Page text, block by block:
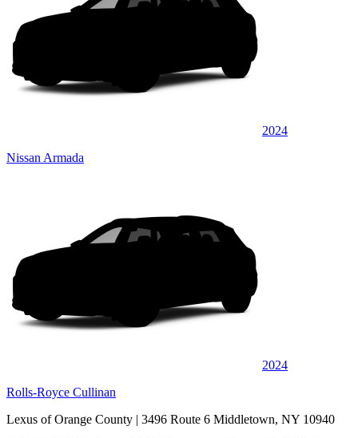
2024
Nissan Armada
2024
Rolls-Royce Cullinan
Lexus of Orange County | 3496 Route 6 Middletown, NY 10940